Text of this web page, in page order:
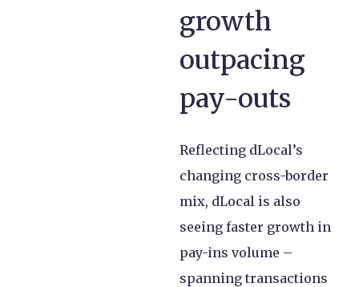
growth
outpacing
pay-outs
Reflecting dLocal’s
changing cross-border
mix, dLocal is also
seeing faster growth in
pay-ins volume –
spanning transactions